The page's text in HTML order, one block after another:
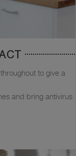
to give a
and bring antivirus